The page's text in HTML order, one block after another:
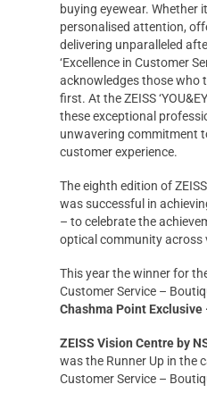
buying eyewear. Whether
personalised attention,
delivering unparalleled
‘Excellence in Customer
acknowledges those who
first. At the ZEISS
these exceptional
unwavering commitment
customer experience.
The eighth edition of ZEISS
was successful in
– to celebrate the
optical community across
This year the winner for
Customer Service –
Chashma Point Exclusive
ZEISS Vision Centre by
was the Runner Up in the
Customer Service –